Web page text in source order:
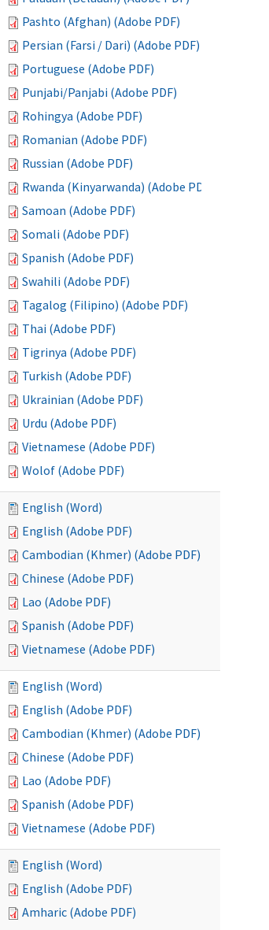
Pashto (Afghan) (Adobe PDF)
Persian (Farsi / Dari) (Adobe PDF)
Portuguese (Adobe PDF)
Punjabi/Panjabi (Adobe PDF)
Rohingya (Adobe PDF)
Romanian (Adobe PDF)
Russian (Adobe PDF)
Rwanda (Kinyarwanda) (Adobe PDF)
Samoan (Adobe PDF)
Somali (Adobe PDF)
Spanish (Adobe PDF)
Swahili (Adobe PDF)
Tagalog (Filipino) (Adobe PDF)
Thai (Adobe PDF)
Tigrinya (Adobe PDF)
Turkish (Adobe PDF)
Ukrainian (Adobe PDF)
Urdu (Adobe PDF)
Vietnamese (Adobe PDF)
Wolof (Adobe PDF)
English (Word)
English (Adobe PDF)
Cambodian (Khmer) (Adobe PDF)
Chinese (Adobe PDF)
Lao (Adobe PDF)
Spanish (Adobe PDF)
Vietnamese (Adobe PDF)
English (Word)
English (Adobe PDF)
Cambodian (Khmer) (Adobe PDF)
Chinese (Adobe PDF)
Lao (Adobe PDF)
Spanish (Adobe PDF)
Vietnamese (Adobe PDF)
English (Word)
English (Adobe PDF)
Amharic (Adobe PDF)